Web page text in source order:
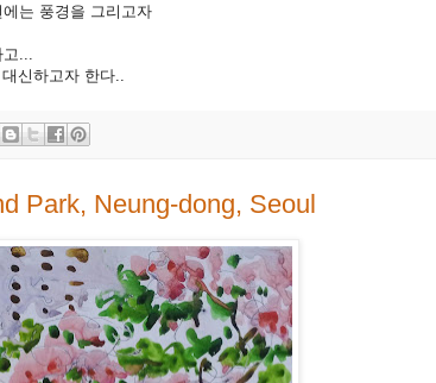
풍경을 그리고자
...
하고자 한다..
Park, Neung-dong, Seoul